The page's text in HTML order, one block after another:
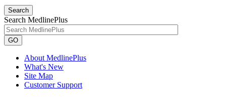
Search
Search MedlinePlus
GO
About MedlinePlus
What's New
Site Map
Customer Support